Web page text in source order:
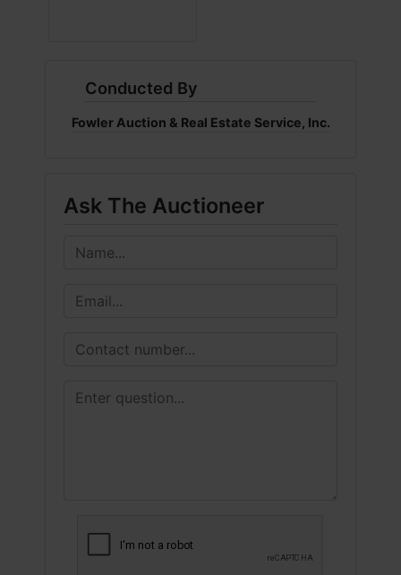
Conducted By
Fowler Auction & Real Estate Service, Inc.
Ask The Auctioneer